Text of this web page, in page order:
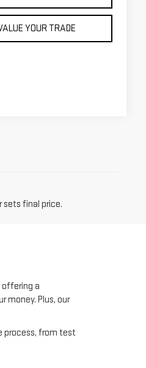
YOUR TRADE
sets final price.
offering a
money. Plus, our
process, from test